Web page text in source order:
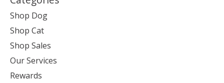
Shop Dog
Shop Cat
Shop Sales
Our Services
Rewards